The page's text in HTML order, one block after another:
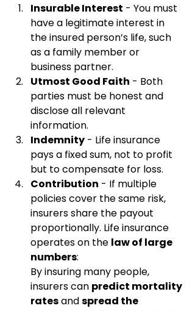
Insurable Interest - You must
have a legitimate interest in
the insured person’s life, such
as a family member or
business partner.
Utmost Good Faith - Both
parties must be honest and
disclose all relevant
information.
Indemnity - Life insurance
pays a fixed sum, not to profit
but to compensate for loss.
Contribution - If multiple
policies cover the same risk,
insurers share the payout
proportionally. Life insurance
operates on the law of large
numbers:
By insuring many people,
insurers can predict mortality
rates and spread the